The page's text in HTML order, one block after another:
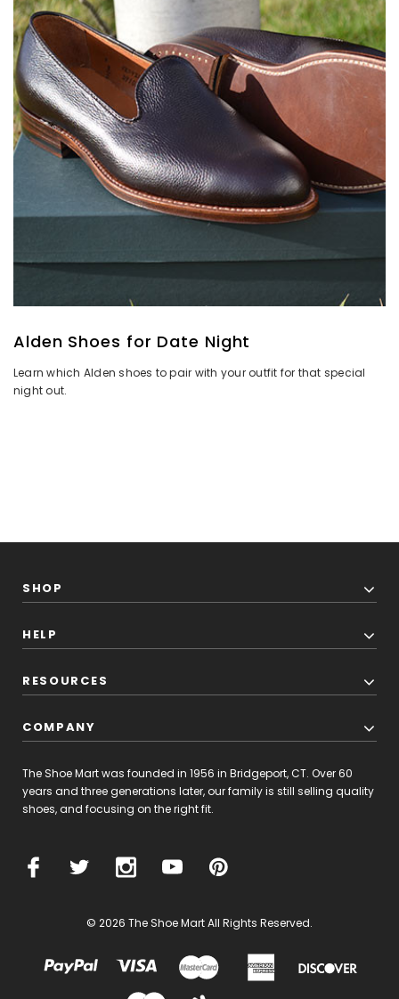
Alden Shoes for Date Night
Learn which Alden shoes to pair with your outfit for that special
night out.
SHOP
HELP
RESOURCES
COMPANY
The Shoe Mart was founded in 1956 in Bridgeport, CT. Over 60
years and three generations later, our family is still selling quality
shoes, and focusing on the right fit.
© 2026 The Shoe Mart All Rights Reserved.